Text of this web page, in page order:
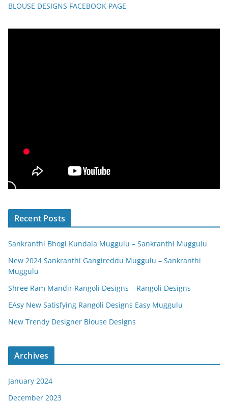
BLOUSE DESIGNS FACEBOOK PAGE
Recent Posts
Sankranthi Bhogi Kundala Muggulu – Sankranthi Muggulu
New 2024 Sankranthi Gangireddu Muggulu – Sankranthi
Muggulu
Shree Ram Mandir Rangoli Designs – Rangoli Designs
EAsy New Satisfying Rangoli Designs Easy Muggulu
New Trendy Designer Blouse Designs
Archives
January 2024
December 2023